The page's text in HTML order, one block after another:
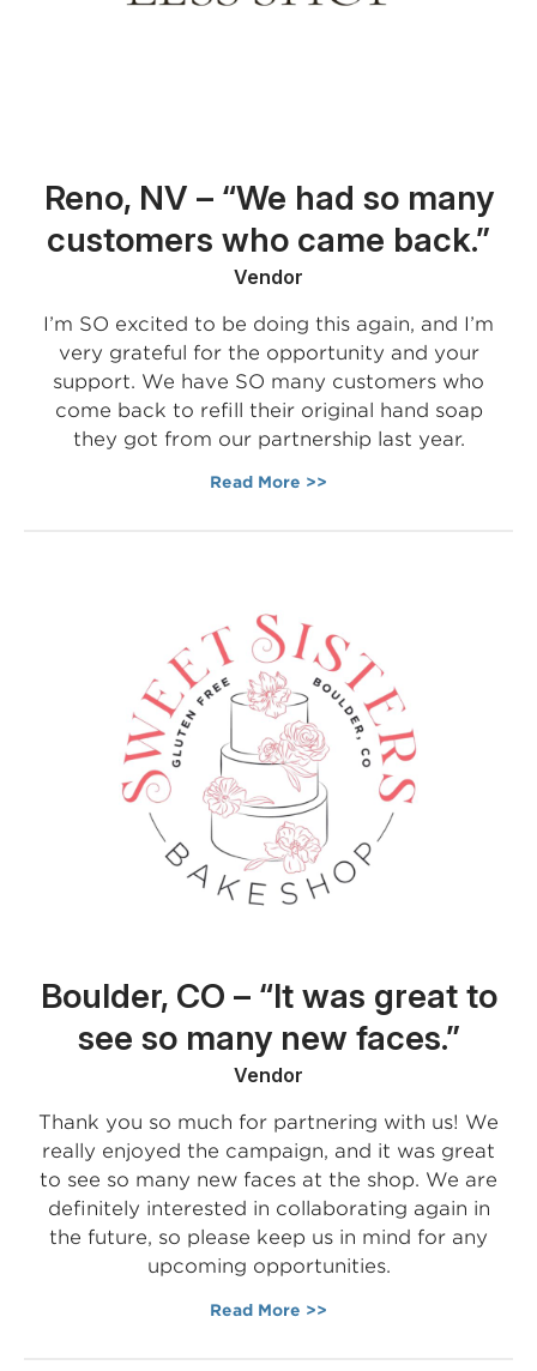
Reno, NV – “We had so many
customers who came back.”
Vendor
I’m SO excited to be doing this again, and I’m
very grateful for the opportunity and your
support. We have SO many customers who
come back to refill their original hand soap
they got from our partnership last year.
Read More >>
Boulder, CO – “It was great to
see so many new faces.”
Vendor
Thank you so much for partnering with us! We
really enjoyed the campaign, and it was great
to see so many new faces at the shop. We are
definitely interested in collaborating again in
the future, so please keep us in mind for any
upcoming opportunities.
Read More >>